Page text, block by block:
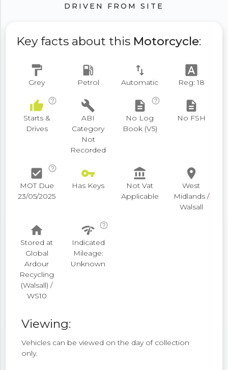
DRIVEN FROM SITE
Key facts about this Motorcycle:
format_paint
Grey
local_gas_station
Petrol
swap_vert
Automatic
font_download
Reg: 18
thumb_up help_outline
Starts &
Drives
build
ABI
Category
Not
Recorded
description
help_outline
No Log
Book (V5)
description
No FSH
check_box
help_outline
MOT Due
23/05/2025
vpn_key
Has Keys
account_balance
Not Vat
Applicable
place
West
Midlands /
Walsall
home
Stored at
Global
Ardour
Recycling
(Walsall) /
WS10
network_check help_outline
Indicated
Mileage:
Unknown
Viewing:
Vehicles can be viewed on the day of collection
only.